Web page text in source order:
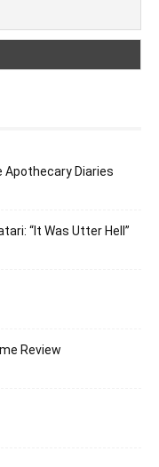
Apothecary Diaries
“It Was Utter Hell”
Review